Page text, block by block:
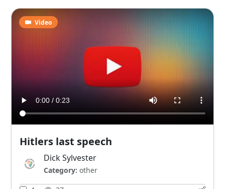
Video
Hitlers last speech
Dick Sylvester
Category: other